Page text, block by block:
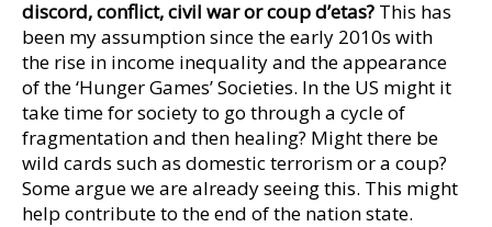
discord, conflict, civil war or coup d’etas? This has
been my assumption since the early 2010s with
the rise in income inequality and the appearance
of the ‘Hunger Games’ Societies. In the US might it
take time for society to go through a cycle of
fragmentation and then healing? Might there be
wild cards such as domestic terrorism or a coup?
Some argue we are already seeing this. This might
help contribute to the end of the nation state.